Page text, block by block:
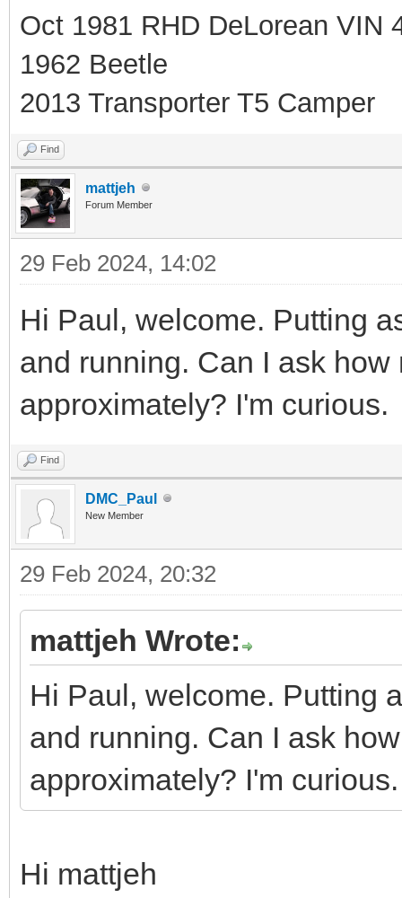
Oct 1981 RHD DeLorean VIN
1962 Beetle
2013 Transporter T5 Camper
Find
mattjeh
Forum Member
29 Feb 2024, 14:02
Hi Paul, welcome. Putting
and running. Can I ask
approximately? I'm curious.
Find
DMC_Paul
New Member
29 Feb 2024, 20:32
mattjeh Wrote:
Hi Paul, welcome. Putting
and running. Can I ask
approximately? I'm curious.
Hi mattjeh